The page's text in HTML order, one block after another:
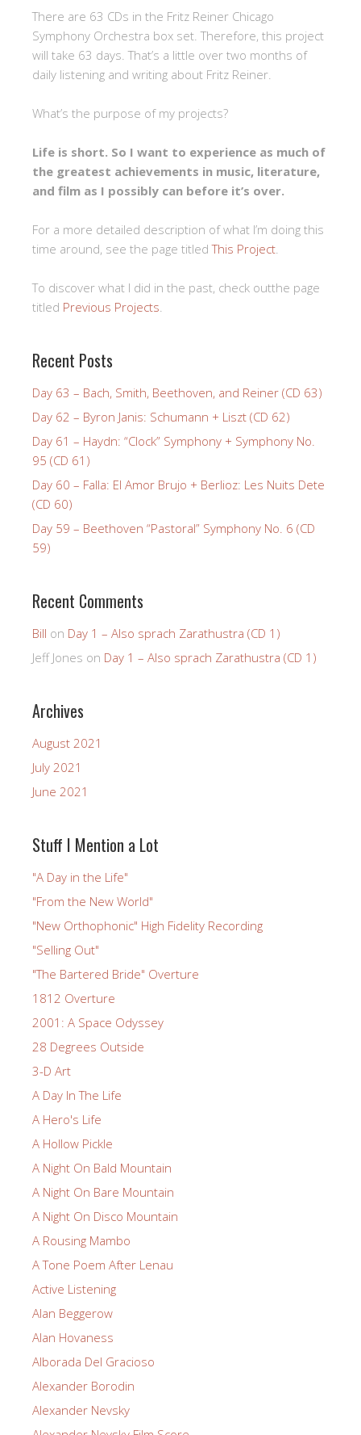
There are 63 CDs in the Fritz Reiner Chicago
Symphony Orchestra box set. Therefore, this project
will take 63 days. That’s a little over two months of
daily listening and writing about Fritz Reiner.
What’s the purpose of my projects?
Life is short. So I want to experience as much of
the greatest achievements in music, literature,
and film as I possibly can before it’s over.
For a more detailed description of what I’m doing this
time around, see the page titledThis Project.
To discover what I did in the past, check outthe page
titled Previous Projects.
Recent Posts
Day 63 – Bach, Smith, Beethoven, and Reiner (CD 63)
Day 62 – Byron Janis: Schumann + Liszt (CD 62)
Day 61 – Haydn: “Clock” Symphony + Symphony No.
95 (CD 61)
Day 60 – Falla: El Amor Brujo + Berlioz: Les Nuits Dete
(CD 60)
Day 59 – Beethoven “Pastoral” Symphony No. 6 (CD
59)
Recent Comments
Bill on Day 1 – Also sprach Zarathustra (CD 1)
Jeff Jones on Day 1 – Also sprach Zarathustra (CD 1)
Archives
August 2021
July 2021
June 2021
Stuff I Mention a Lot
"A Day in the Life"
"From the New World"
"New Orthophonic" High Fidelity Recording
"Selling Out"
"The Bartered Bride" Overture
1812 Overture
2001: A Space Odyssey
28 Degrees Outside
3-D Art
A Day In The Life
A Hero's Life
A Hollow Pickle
A Night On Bald Mountain
A Night On Bare Mountain
A Night On Disco Mountain
A Rousing Mambo
A Tone Poem After Lenau
Active Listening
Alan Beggerow
Alan Hovaness
Alborada Del Gracioso
Alexander Borodin
Alexander Nevsky